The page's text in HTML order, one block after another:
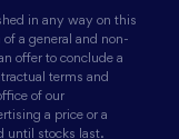
in any way on this
a general and non-
offer to conclude a
terms and
of our
a price or a
until stocks last.